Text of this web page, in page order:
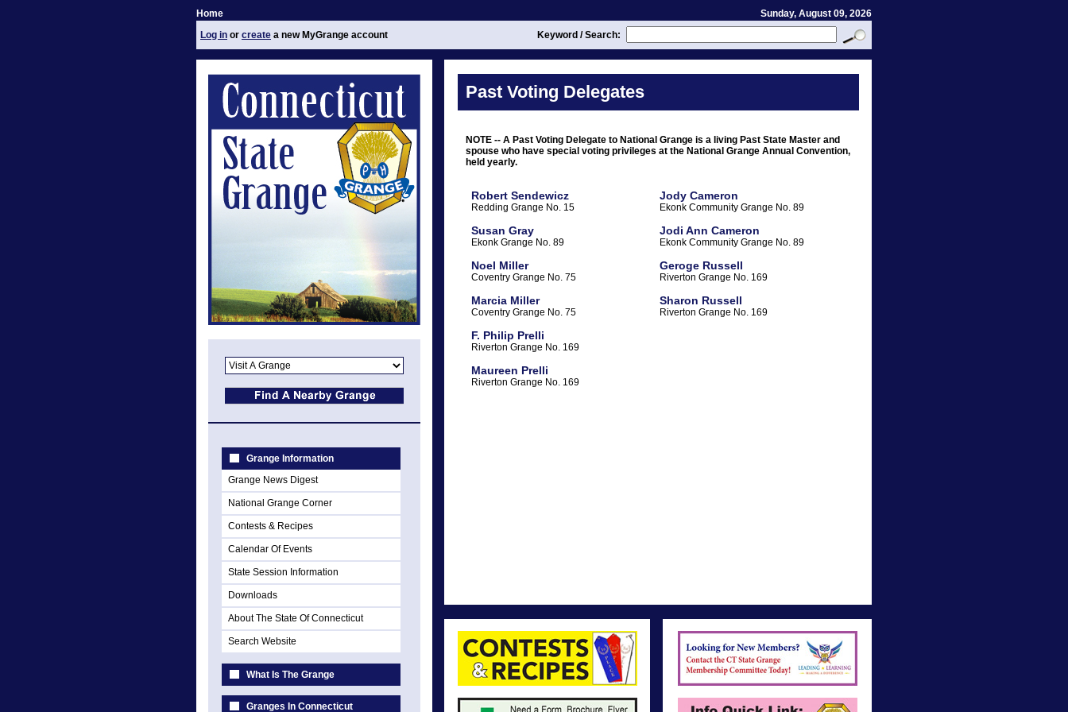
Home
Sunday, August 09, 2026
Log in or create a new MyGrange account Keyword / Search:
Grange Information
Grange News Digest
National Grange Corner
Contests & Recipes
Calendar Of Events
State Session Information
Downloads
About The State Of Connecticut
Search Website
What Is The Grange
Granges In Connecticut
Past Voting Delegates
NOTE -- A Past Voting Delegate to National Grange is a living Past State Master and
spouse who have special voting privileges at the National Grange Annual Convention,
held yearly.
Robert Sendewicz
Redding Grange No. 15
Jody Cameron
Ekonk Community Grange No. 89
Susan Gray
Ekonk Grange No. 89
Jodi Ann Cameron
Ekonk Community Grange No. 89
Noel Miller
Coventry Grange No. 75
Geroge Russell
Riverton Grange No. 169
Marcia Miller
Coventry Grange No. 75
Sharon Russell
Riverton Grange No. 169
F. Philip Prelli
Riverton Grange No. 169
Maureen Prelli
Riverton Grange No. 169